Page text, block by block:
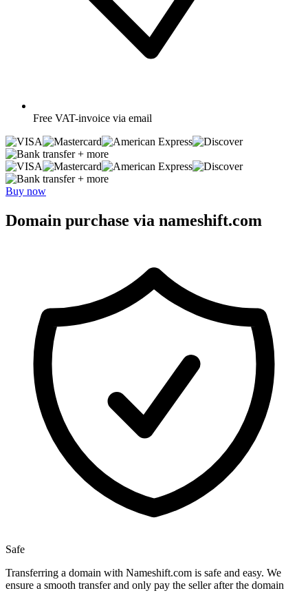
Free VAT-invoice via email
+ more
+ more
Buy now
Domain purchase via nameshift.com
Safe
Transferring a domain with Nameshift.com is safe and easy. We
ensure a smooth transfer and only pay the seller after the domain